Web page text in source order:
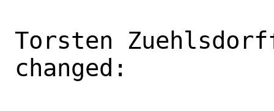
Torsten
changed: